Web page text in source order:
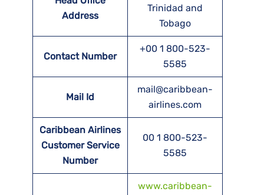
Address
Trinidad and
Tobago
Contact Number
+00 1 800-523-
5585
Mail Id
mail@caribbean-
airlines.com
Caribbean Airlines
Customer Service
Number
00 1 800-523-
5585
www.caribbean-